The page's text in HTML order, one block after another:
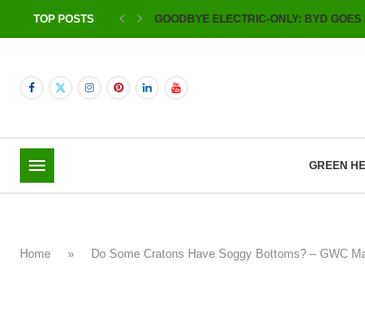
TOP POSTS GOODBYE ELECTRIC-ONLY: BYD GOES
GREEN
Home » Do Some Cratons Have Soggy Bottoms? – GWC